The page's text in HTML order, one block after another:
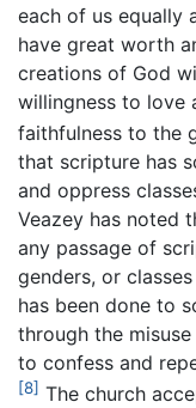
each of us equally
have great worth
creations of God
willingness to love
faithfulness to the
that scripture has
and oppress
Veazey has noted
any passage of
genders, or
has been done to
through the
to confess and
[8] The church